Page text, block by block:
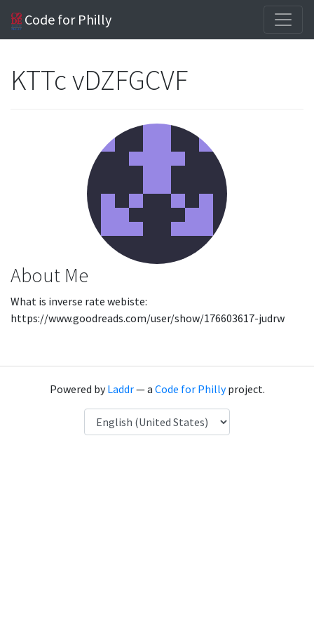
Code for Philly
KTTc vDZFGCVF
About Me
What is inverse rate webiste:
https://www.goodreads.com/user/show/176603617-judrw
Powered byLaddr— a Code for Phillyproject.
Language